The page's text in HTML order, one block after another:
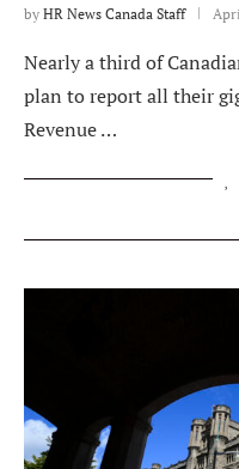
by HR News Canada Staff
Nearly a third of
plan to report all their
Revenue …